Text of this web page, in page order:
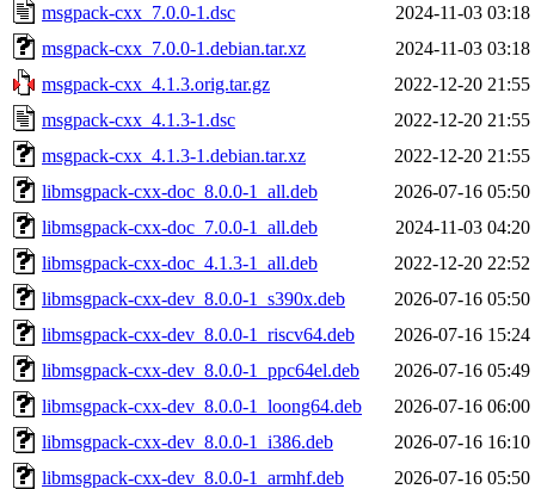
msgpack-cxx_7.0.0-1.dsc
2024-11-03 03:18
msgpack-cxx_7.0.0-1.debian.tar.xz
2024-11-03 03:18
msgpack-cxx_4.1.3.orig.tar.gz
2022-12-20 21:55
msgpack-cxx_4.1.3-1.dsc
2022-12-20 21:55
msgpack-cxx_4.1.3-1.debian.tar.xz
2022-12-20 21:55
libmsgpack-cxx-doc_8.0.0-1_all.deb
2026-07-16 05:50
libmsgpack-cxx-doc_7.0.0-1_all.deb
2024-11-03 04:20
libmsgpack-cxx-doc_4.1.3-1_all.deb
2022-12-20 22:52
libmsgpack-cxx-dev_8.0.0-1_s390x.deb
2026-07-16 05:50
libmsgpack-cxx-dev_8.0.0-1_riscv64.deb
2026-07-16 15:24
libmsgpack-cxx-dev_8.0.0-1_ppc64el.deb
2026-07-16 05:49
libmsgpack-cxx-dev_8.0.0-1_loong64.deb
2026-07-16 06:00
libmsgpack-cxx-dev_8.0.0-1_i386.deb
2026-07-16 16:10
libmsgpack-cxx-dev_8.0.0-1_armhf.deb
2026-07-16 05:50